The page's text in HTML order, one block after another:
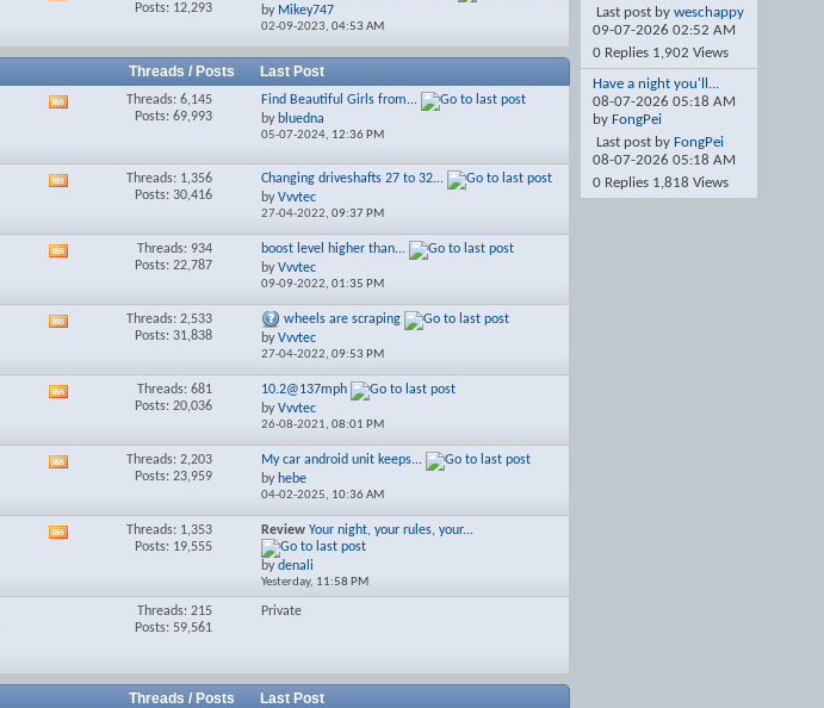
RSS
Posts: 12,293
by Mikey747
02-09-2023,04:53 AM
Threads / Posts Last Post
Threads: 6,145
Posts: 69,993
Find Beautiful Girls from...
by bluedna
05-07-2024, 12:36 PM
RSS
Threads: 1,356
Posts: 30,416
Changing driveshafts 27 to 32...
byVvvtec
27-04-2022,09:37 PM
RSS
Threads: 934
Posts: 22,787
boost level higher than...
byVvvtec
09-09-2022,01:35 PM
RSS
Threads: 2,533
Posts: 31,838
wheels are scraping
byVvvtec
27-04-2022,09:53 PM
RSS
Threads: 681
Posts: 20,036
10.2@137mph
byVvvtec
26-08-2021,08:01 PM
RSS
Threads: 2,203
Posts: 23,959
My car android unit keeps...
by hebe
04-02-2025, 10:36 AM
Threads: 1,353
Posts: 19,555
Review Your night, your rules, your...
bydenali
Yesterday, 11:58 PM
Threads: 215
Posts: 59,561
Private
Threads / Posts Last Post
Last post by weschappy
09-07-2026 02:52 AM
0 Replies 1,902 Views
Have a night you'll...
08-07-2026 05:18 AM
by FongPei
Last post by FongPei
08-07-2026 05:18 AM
0 Replies 1,818 Views